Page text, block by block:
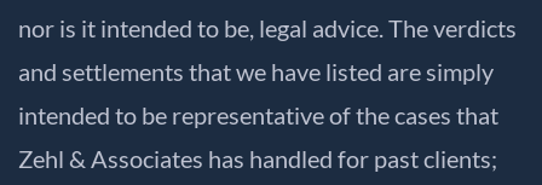
nor is it intended to be, legal advice. The verdicts
and settlements that we have listed are simply
intended to be representative of the cases that
Zehl & Associates has handled for past clients;